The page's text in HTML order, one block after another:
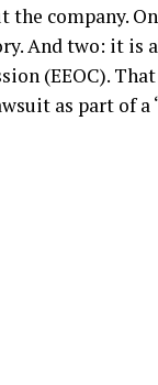
company.
And two: it is
(EEOC).
as part of